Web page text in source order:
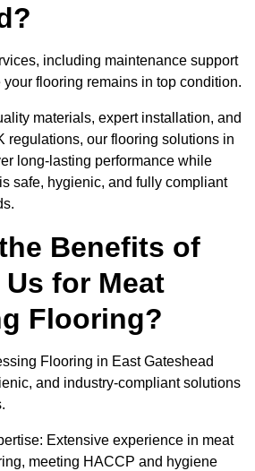
including maintenance support
flooring remains in top condition.
materials, expert installation, and
regulations, our flooring solutions in
long-lasting performance while
safe, hygienic, and fully compliant
Benefits of
for Meat
Flooring?
Flooring in East Gateshead
and industry-compliant solutions
Extensive experience in meat
meeting HACCP and hygiene